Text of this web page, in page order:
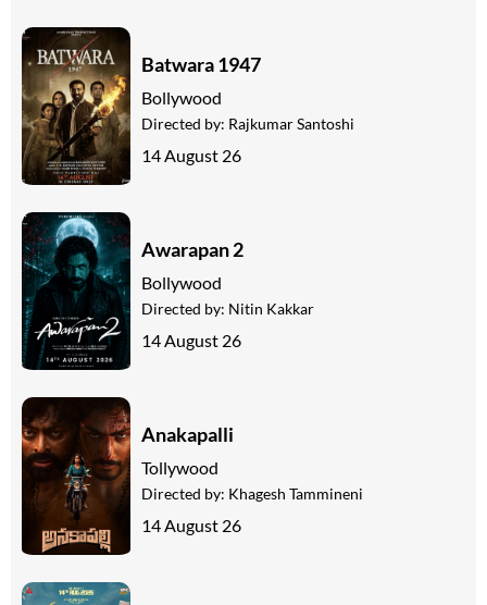
Batwara 1947
Bollywood
Directed by: Rajkumar Santoshi
14 August 26
Awarapan 2
Bollywood
Directed by: Nitin Kakkar
14 August 26
Anakapalli
Tollywood
Directed by: Khagesh Tammineni
14 August 26